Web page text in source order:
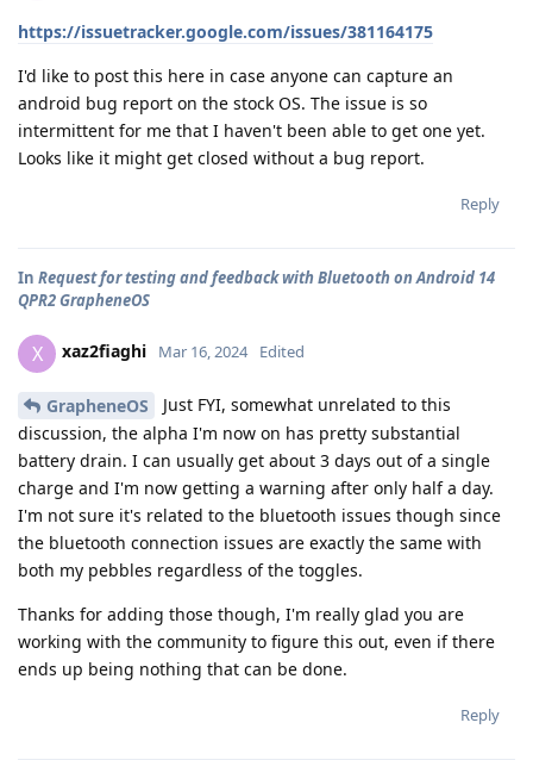
https://issuetracker.google.com/issues/381164175
I'd like to post this here in case anyone can capture an
android bug report on the stock OS. The issue is so
intermittent for me that I haven't been able to get one yet.
Looks like it might get closed without a bug report.
Reply
In Request for testing and feedback with Bluetooth on Android 14
QPR2 GrapheneOS
X xaz2fiaghi Mar 16, 2024 Edited
GrapheneOS
Just FYI, somewhat unrelated to this
discussion, the alpha I'm now on has pretty substantial
battery drain. I can usually get about 3 days out of a single
charge and I'm now getting a warning after only half a day.
I'm not sure it's related to the bluetooth issues though since
the bluetooth connection issues are exactly the same with
both my pebbles regardless of the toggles.
Thanks for adding those though, I'm really glad you are
working with the community to figure this out, even if there
ends up being nothing that can be done.
Reply